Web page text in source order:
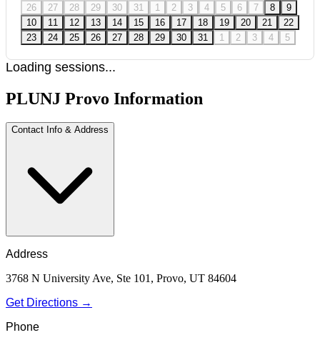
26 27 28 29 30 31 1 2 3 4 5 6 7 8
9
10
11 12 13 14 15 16 17 18 19 20 21
22
23
24 25 26 27 28 29 30 31 1 2 3 4 5
Loading sessions...
PLUNJ Provo Information
Contact Info & Address
Address
3768 N University Ave, Ste 101, Provo, UT 84604
Get Directions →
Phone